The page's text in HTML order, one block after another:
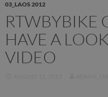
03_LAOS 2012
RTWBYBIKE
HAVE A
VIDEO